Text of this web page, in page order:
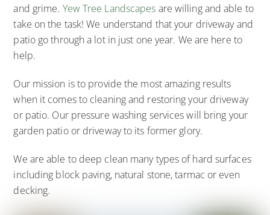
and grime. Yew Tree Landscapes are willing and able to
take on the task! We understand that your driveway and
patio go through a lot in just one year. We are here to
help.
Our mission is to provide the most amazing results
when it comes to cleaning and restoring your driveway
or patio. Our pressure washing services will bring your
garden patio or driveway to its former glory.
We are able to deep clean many types of hard surfaces
including block paving, natural stone, tarmac or even
decking.